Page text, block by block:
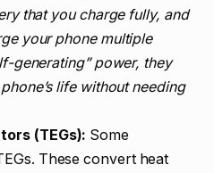
that you charge fully, and
your phone multiple
generating” power, they
life without needing
(TEGs): Some
These convert heat